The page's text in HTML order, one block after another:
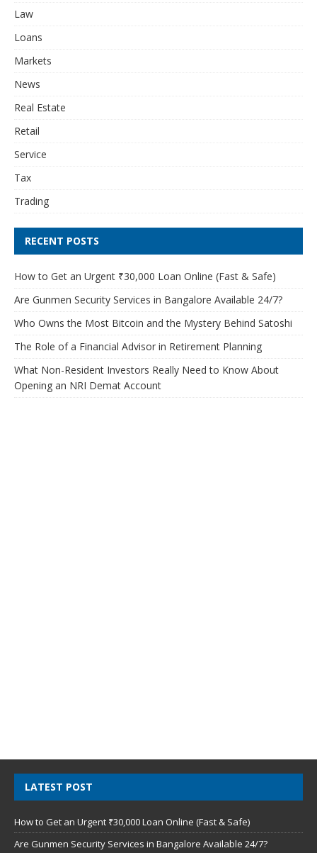
Law
Loans
Markets
News
Real Estate
Retail
Service
Tax
Trading
RECENT POSTS
How to Get an Urgent ₹30,000 Loan Online (Fast & Safe)
Are Gunmen Security Services in Bangalore Available 24/7?
Who Owns the Most Bitcoin and the Mystery Behind Satoshi
The Role of a Financial Advisor in Retirement Planning
What Non-Resident Investors Really Need to Know About
Opening an NRI Demat Account
LATEST POST
How to Get an Urgent ₹30,000 Loan Online (Fast & Safe)
Are Gunmen Security Services in Bangalore Available 24/7?